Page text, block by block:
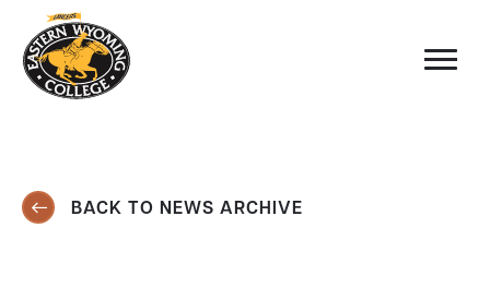
BACK TO NEWS ARCHIVE